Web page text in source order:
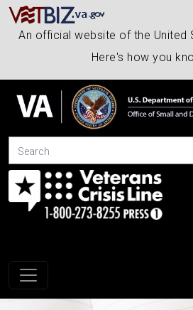
An official website of the United
Here's how you
Search
Toggle navigation